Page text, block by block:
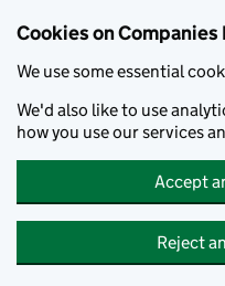
Cookies on
We use some essential
We'd also like to use
how you use our services
Accept
Reject